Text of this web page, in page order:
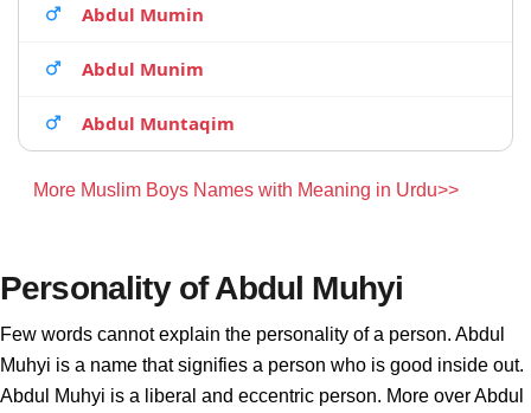
Abdul Mumin
Abdul Munim
Abdul Muntaqim
More Muslim Boys Names with Meaning in Urdu>>
Personality of Abdul Muhyi
Few words cannot explain the personality of a person. Abdul
Muhyi is a name that signifies a person who is good inside out.
Abdul Muhyi is a liberal and eccentric person. More over Abdul